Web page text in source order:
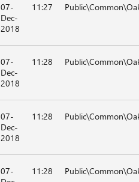
07-
Dec-
2018
11:27
07-
Dec-
2018
11:28
07-
Dec-
2018
11:28
07-
11:28